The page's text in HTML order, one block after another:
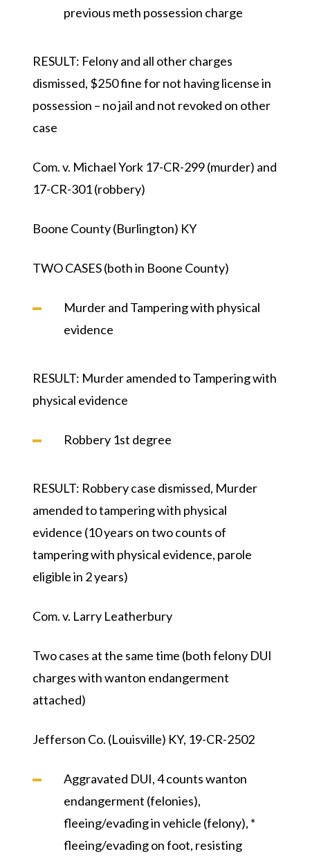
previous meth possession charge
RESULT: Felony and all other charges
dismissed, $250 fine for not having license in
possession – no jail and not revoked on other
case
Com. v. Michael York 17-CR-299 (murder) and
17-CR-301 (robbery)
Boone County (Burlington) KY
TWO CASES (both in Boone County)
Murder and Tampering with physical
evidence
RESULT: Murder amended to Tampering with
physical evidence
Robbery 1st degree
RESULT: Robbery case dismissed, Murder
amended to tampering with physical
evidence (10 years on two counts of
tampering with physical evidence, parole
eligible in 2 years)
Com. v. Larry Leatherbury
Two cases at the same time (both felony DUI
charges with wanton endangerment
attached)
Jefferson Co. (Louisville) KY, 19-CR-2502
Aggravated DUI, 4 counts wanton
endangerment (felonies),
fleeing/evading in vehicle (felony), *
fleeing/evading on foot, resisting